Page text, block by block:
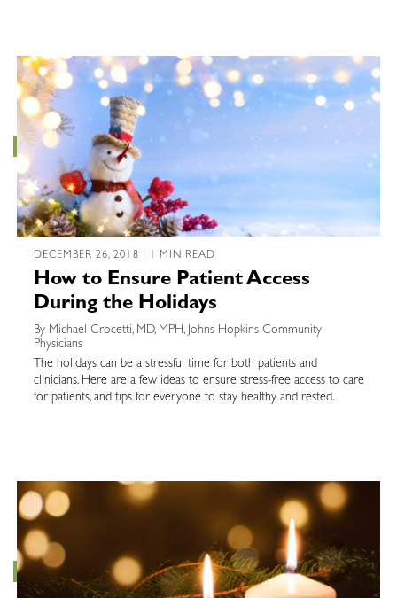
DECEMBER 26, 2018 | 1 MIN READ
How to Ensure Patient Access
During the Holidays
By Michael Crocetti, MD, MPH, Johns Hopkins Community
Physicians
The holidays can be a stressful time for both patients and
clinicians. Here are a few ideas to ensure stress-free access to care
for patients, and tips for everyone to stay healthy and rested.